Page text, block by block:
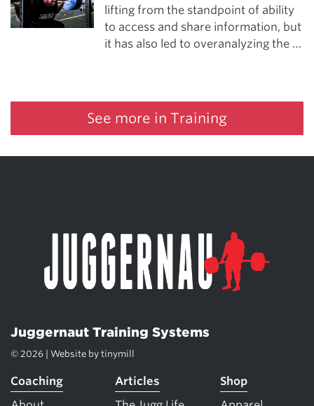
lifting from the standpoint of ability
to access and share information, but
it has also led to overanalyzing the …
See more in Training
Juggernaut Training Systems
© 2026 | Website by tinymill
Coaching
Articles
Shop